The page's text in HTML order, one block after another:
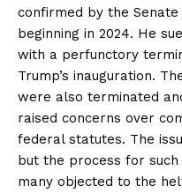
confirmed by the
beginning in 2024. He
with a perfunctory
Trump’s inauguration.
were also terminated
raised concerns over
federal statutes. The
but the process for
many objected to the